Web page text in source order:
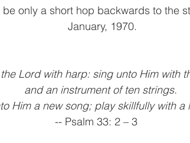
only a short hop backwards to the
January, 1970.
the Lord with harp: sing unto Him with
and an instrument of ten strings.
Him a new song; play skillfully with a
                                                          -- Psalm 33: 2 – 3